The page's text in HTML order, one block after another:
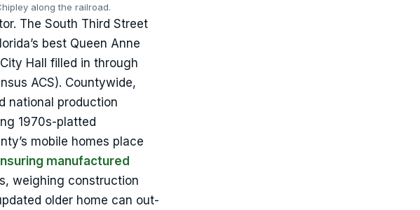
along the railroad.
The South Third Street
best Queen Anne
Hall filled in through
ACS). Countywide,
national production
1970s-platted
mobile homes place
manufactured
weighing construction
older home can out-